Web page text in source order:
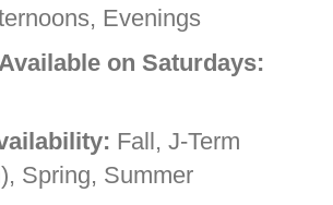
Evenings
on Saturdays:
Fall, J-Term
Spring, Summer